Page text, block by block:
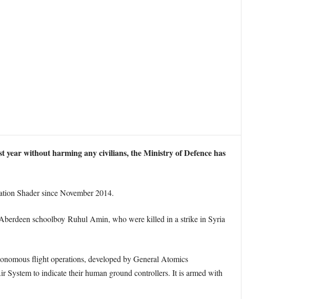
year without harming any civilians, the Ministry of Defence has
Shader since November 2014.
schoolboy Ruhul Amin, who were killed in a strike in Syria
flight operations, developed by General Atomics
to indicate their human ground controllers. It is armed with